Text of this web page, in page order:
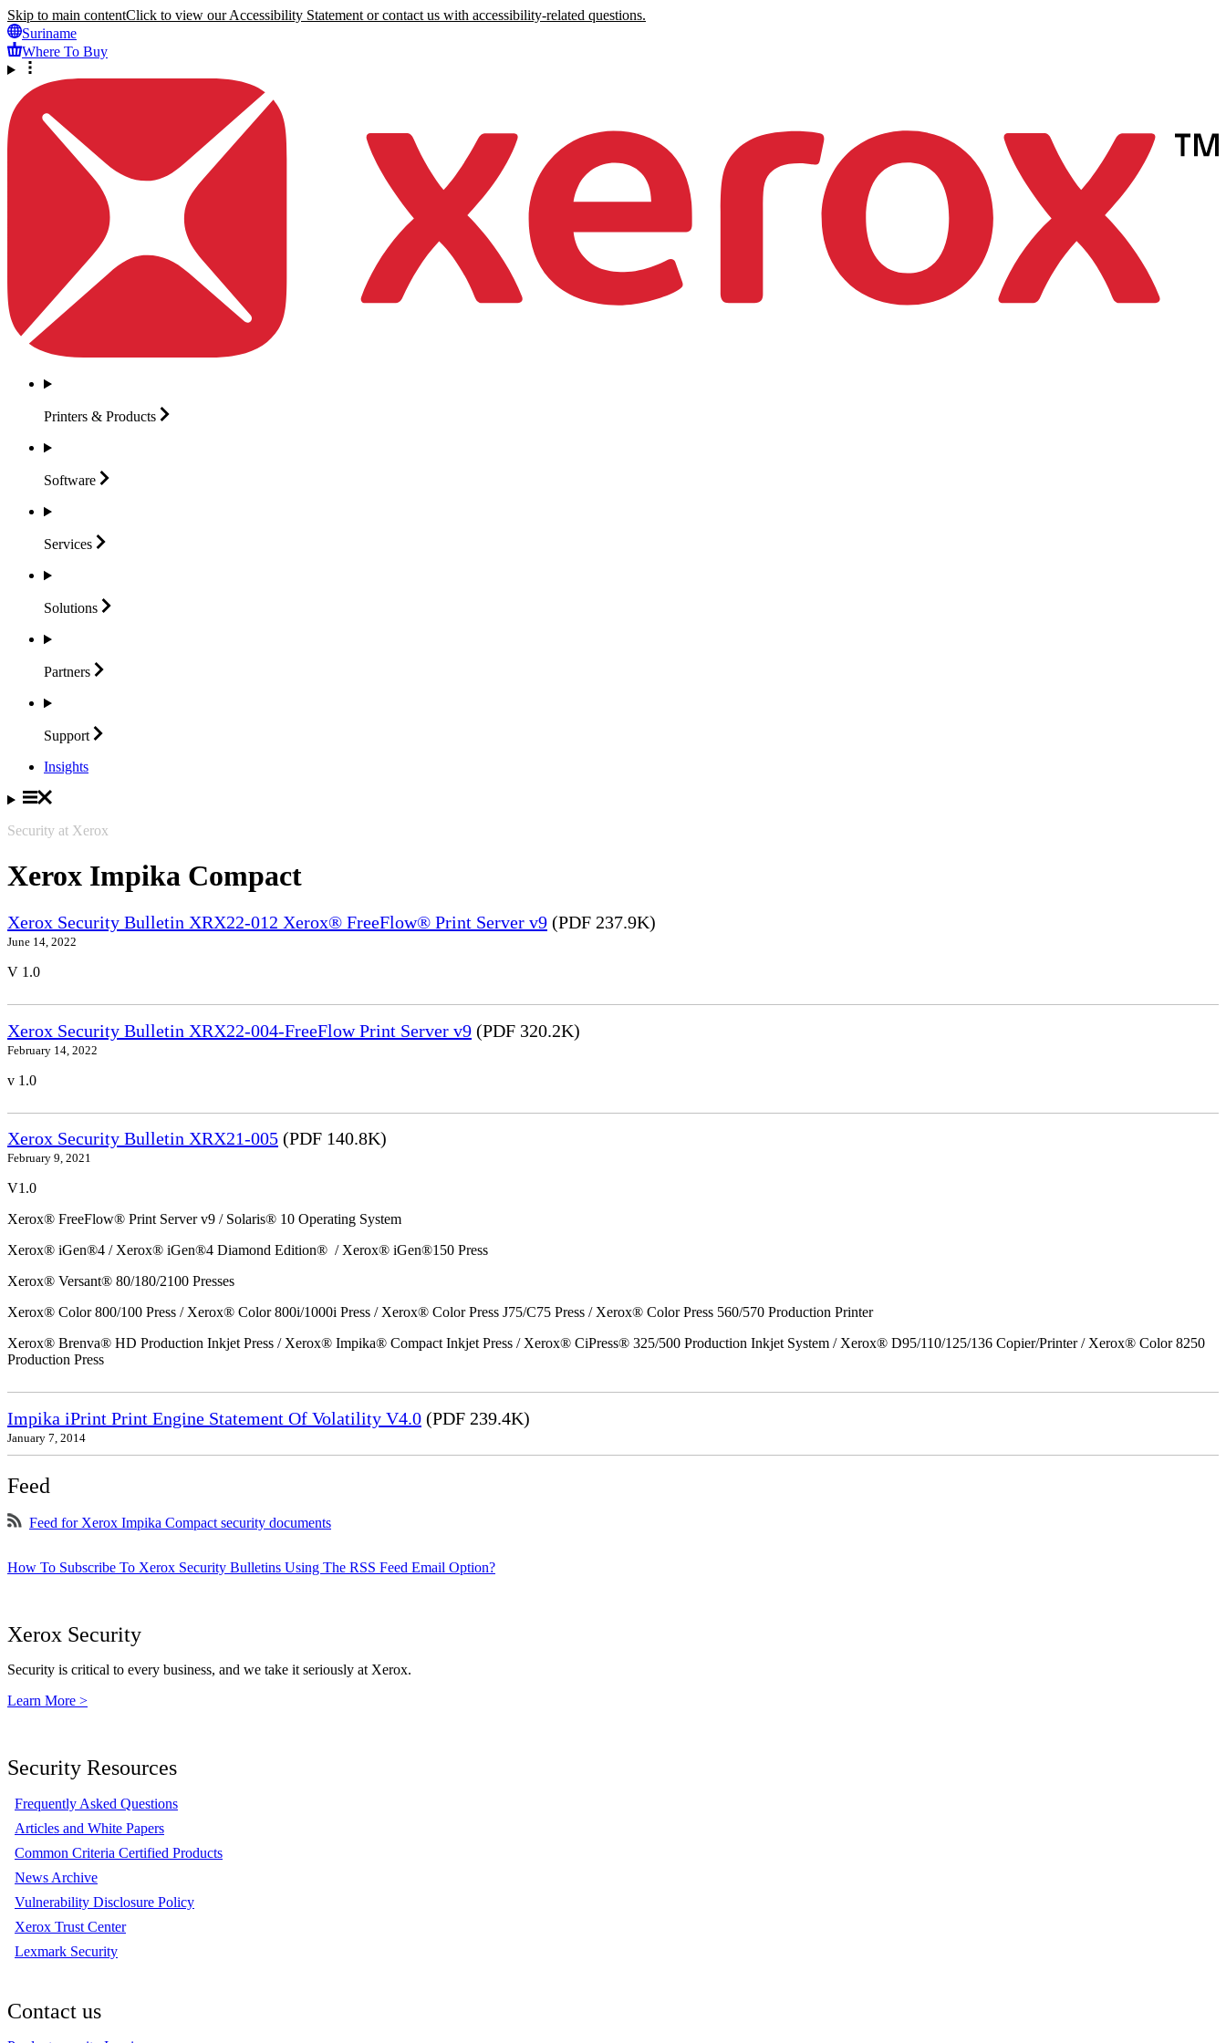
Skip to main contentClick to view our Accessibility Statement or contact us with accessibility-related questions.
Suriname
Where To Buy
Printers & Products
Software
Services
Solutions
Partners
Support
Insights
Security at Xerox
Xerox Impika Compact
Xerox Security Bulletin XRX22-012 Xerox® FreeFlow® Print Server v9 (PDF 237.9K)
June 14, 2022
V 1.0
Xerox Security Bulletin XRX22-004-FreeFlow Print Server v9 (PDF 320.2K)
February 14, 2022
v 1.0
Xerox Security Bulletin XRX21-005 (PDF 140.8K)
February 9, 2021
V1.0
Xerox® FreeFlow® Print Server v9 / Solaris® 10 Operating System
Xerox® iGen®4 / Xerox® iGen®4 Diamond Edition® / Xerox® iGen®150 Press
Xerox® Versant® 80/180/2100 Presses
Xerox® Color 800/100 Press / Xerox® Color 800i/1000i Press / Xerox® Color Press J75/C75 Press / Xerox® Color Press 560/570 Production Printer
Xerox® Brenva® HD Production Inkjet Press / Xerox® Impika® Compact Inkjet Press / Xerox® CiPress® 325/500 Production Inkjet System / Xerox® D95/110/125/136 Copier/Printer / Xerox® Color 8250
Production Press
Impika iPrint Print Engine Statement Of Volatility V4.0 (PDF 239.4K)
January 7, 2014
Feed
Feed for Xerox Impika Compact security documents
How To Subscribe To Xerox Security Bulletins Using The RSS Feed Email Option?
Xerox Security
Security is critical to every business, and we take it seriously at Xerox.
Learn More >
Security Resources
Frequently Asked Questions
Articles and White Papers
Common Criteria Certified Products
News Archive
Vulnerability Disclosure Policy
Xerox Trust Center
Lexmark Security
Contact us